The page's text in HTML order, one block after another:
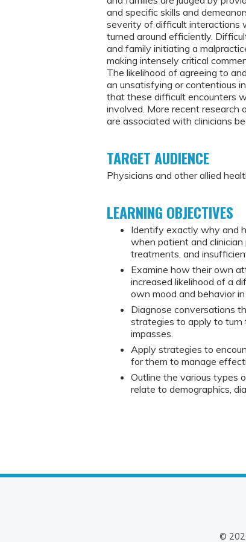
and specific skills and
severity of difficult interactions
turned around efficiently.
and family initiating a
making intensely critical
The likelihood of agreeing to
an unsatisfying or contentious
that these difficult encounters
involved. More recent research
are associated with clinicians
TARGET AUDIENCE
Physicians and other allied
LEARNING OBJECTIVES
Identify exactly why and
when patient and
treatments, and
Examine how their own
increased likelihood of a
own mood and behavior
Diagnose conversations
strategies to apply to turn
impasses.
Apply strategies to
for them to manage
Outline the various types
relate to demographics,
©